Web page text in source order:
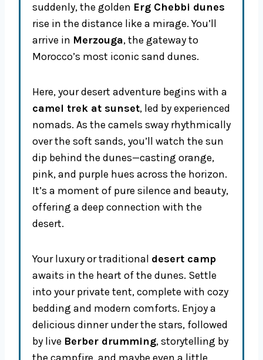
suddenly, the golden Erg Chebbi dunes
rise in the distance like a mirage. You’ll
arrive in Merzouga, the gateway to
Morocco’s most iconic sand dunes.
Here, your desert adventure begins with a
camel trek at sunset, led by experienced
nomads. As the camels sway rhythmically
over the soft sands, you’ll watch the sun
dip behind the dunes—casting orange,
pink, and purple hues across the horizon.
It’s a moment of pure silence and beauty,
offering a deep connection with the
desert.
Your luxury or traditional desert camp
awaits in the heart of the dunes. Settle
into your private tent, complete with cozy
bedding and modern comforts. Enjoy a
delicious dinner under the stars, followed
by live Berber drumming, storytelling by